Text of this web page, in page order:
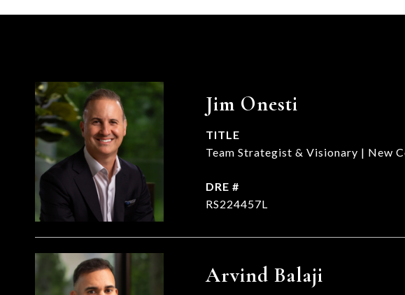
Jim Onesti
TITLE
Team Strategist & Visionary | New
DRE #
RS224457L
Arvind Balaji